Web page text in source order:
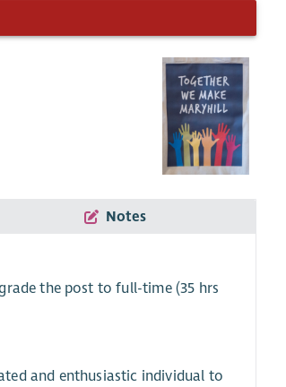
Notes
the post to full-time (35 hrs
and enthusiastic individual to